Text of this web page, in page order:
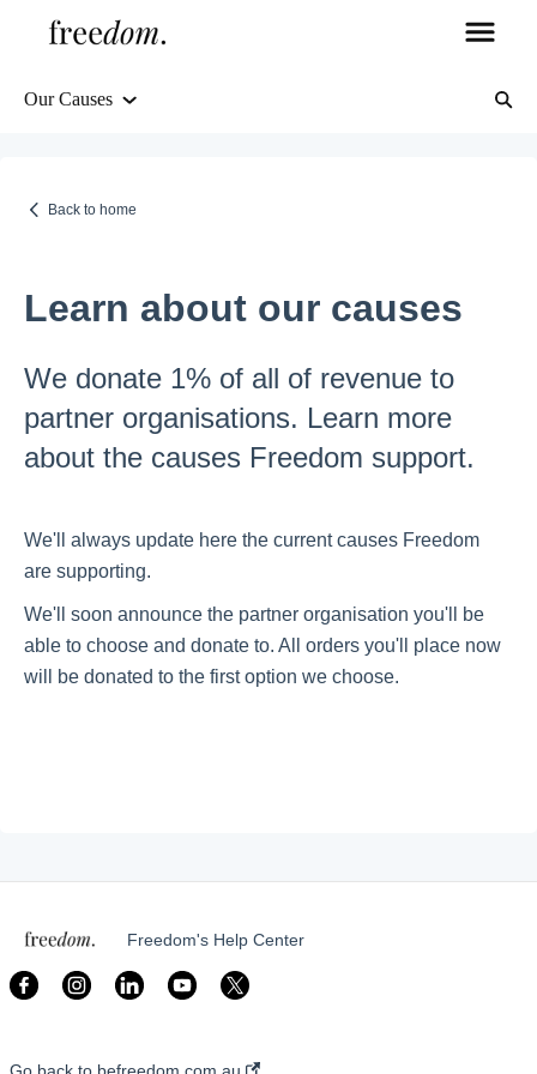
Our Causes
Delivery Information
Returns & Refunds
FAQs
Freedom's Guarantee, about us, and more
Give Back With Us!
My Customer Portal
Back to home
Learn about our causes
We donate 1% of all of revenue to
partner organisations. Learn more
about the causes Freedom support.
We'll always update here the current causes Freedom
are supporting.
We'll soon announce the partner organisation you'll be
able to choose and donate to. All orders you'll place now
will be donated to the first option we choose.
Freedom's Help Center